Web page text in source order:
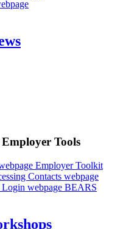
Tools
Employer Toolkit
Contacts webpage
webpage BEARS